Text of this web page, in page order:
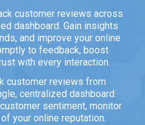
customer reviews across
dashboard. Gain insights
and improve your online
to feedback, boost
with every interaction.
customer reviews from
centralized dashboard.
sentiment, monitor
your online reputation.